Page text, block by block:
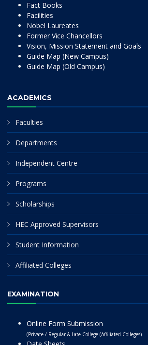
Fact Books
Facilities
Nobel Laureates
Former Vice Chancellors
Vision, Mission Statement and Goals
Guide Map (New Campus)
Guide Map (Old Campus)
ACADEMICS
Faculties
Departments
Independent Centre
Programs
Scholarships
HEC Approved Supervisors
Student Information
Affiliated Colleges
EXAMINATION
Online Form Submission
(Private / Regular & Late College (Affiliated Colleges)